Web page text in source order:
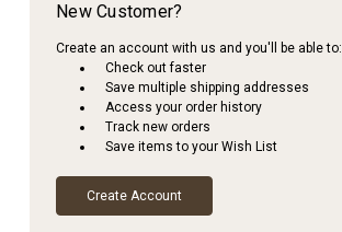
New Customer?
Create an account with us and you'll be able to:
Check out faster
Save multiple shipping addresses
Access your order history
Track new orders
Save items to your Wish List
Create Account